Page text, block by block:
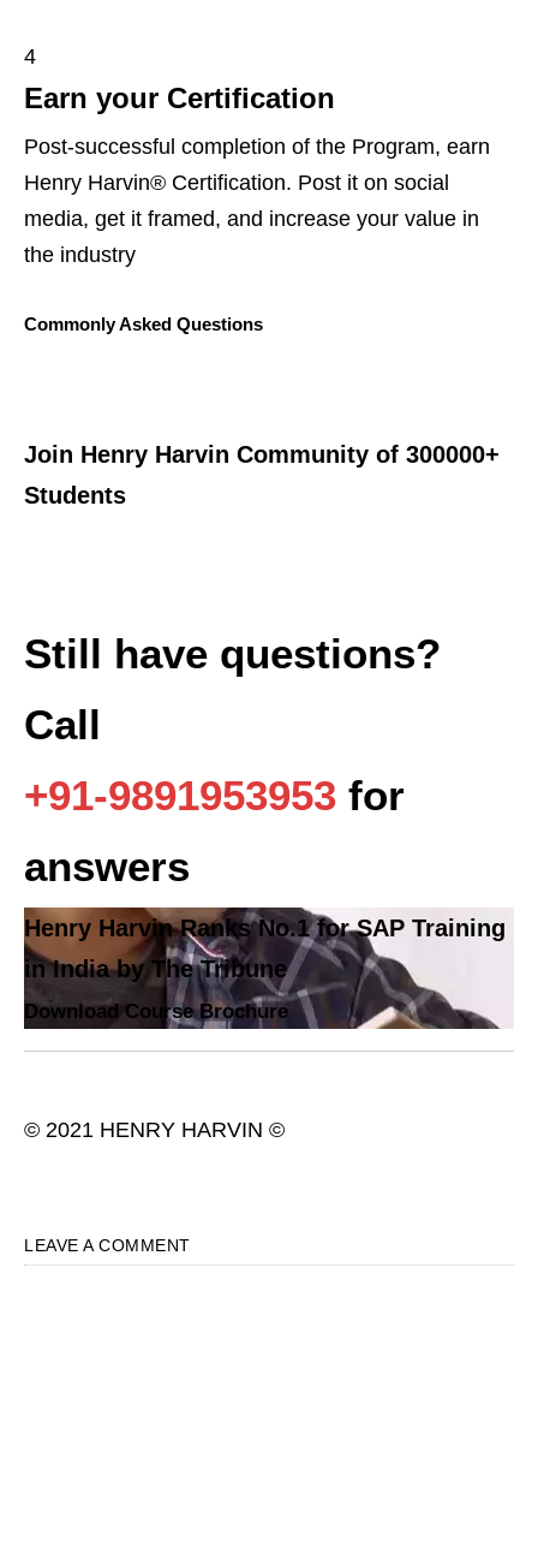
4
Earn your Certification
Post-successful completion of the Program, earn
Henry Harvin® Certification. Post it on social
media, get it framed, and increase your value in
the industry
Commonly Asked Questions
Join Henry Harvin Community of 300000+
Students
Still have questions?
Call
+91-9891953953 for
answers
Henry Harvin Ranks No.1 for SAP Training
in India by The Tribune
Download Course Brochure
© 2021 HENRY HARVIN ©
LEAVE A COMMENT